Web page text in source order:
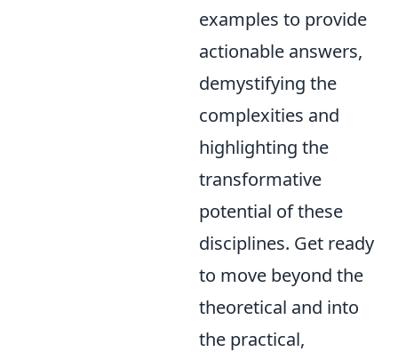
examples to provide
actionable answers,
demystifying the
complexities and
highlighting the
transformative
potential of these
disciplines. Get ready
to move beyond the
theoretical and into
the practical,